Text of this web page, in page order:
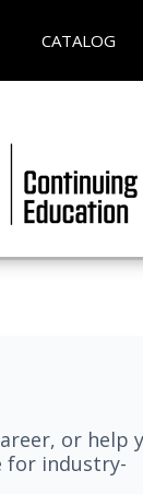
CATALOG
or help
for industry-